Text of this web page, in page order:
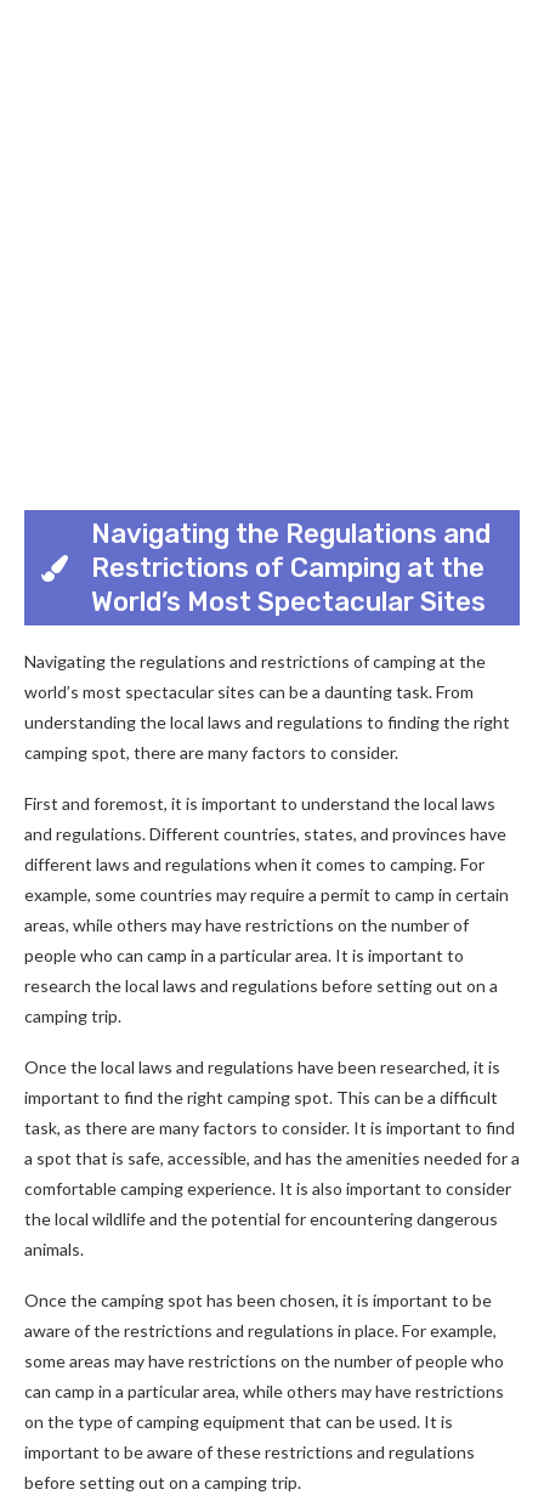
Navigating the Regulations and
Restrictions of Camping at the
World’s Most Spectacular Sites
Navigating the regulations and restrictions of camping at the
world’s most spectacular sites can be a daunting task. From
understanding the local laws and regulations to finding the right
camping spot, there are many factors to consider.
First and foremost, it is important to understand the local laws
and regulations. Different countries, states, and provinces have
different laws and regulations when it comes to camping. For
example, some countries may require a permit to camp in certain
areas, while others may have restrictions on the number of
people who can camp in a particular area. It is important to
research the local laws and regulations before setting out on a
camping trip.
Once the local laws and regulations have been researched, it is
important to find the right camping spot. This can be a difficult
task, as there are many factors to consider. It is important to find
a spot that is safe, accessible, and has the amenities needed for a
comfortable camping experience. It is also important to consider
the local wildlife and the potential for encountering dangerous
animals.
Once the camping spot has been chosen, it is important to be
aware of the restrictions and regulations in place. For example,
some areas may have restrictions on the number of people who
can camp in a particular area, while others may have restrictions
on the type of camping equipment that can be used. It is
important to be aware of these restrictions and regulations
before setting out on a camping trip.